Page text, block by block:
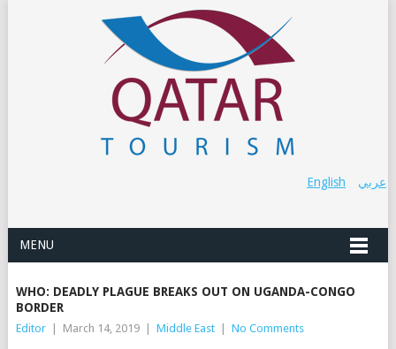
عربي English
MENU
WHO: DEADLY PLAGUE BREAKS OUT ON UGANDA-CONGO
BORDER
Editor March 14, 2019 Middle East No Comments